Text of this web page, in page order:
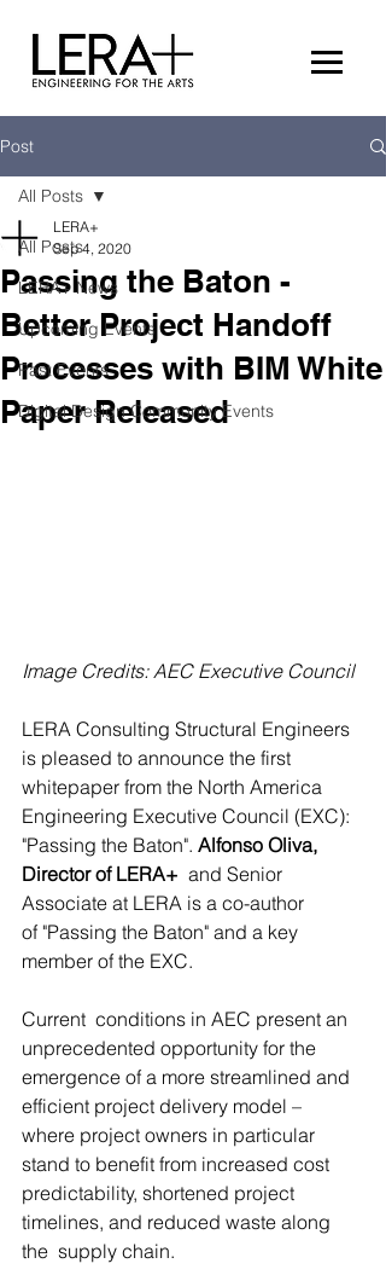
Post
All Posts
LERA+ News
Upcoming Events
Past Events
Digital Design Community Events
All Posts
Passing the Baton -
Better Project Handoff
Processes with BIM White
Paper Released
LERA+
Sep 4, 2020
Image Credits: AEC Executive Council
LERA Consulting Structural Engineers
is pleased to announce the first
whitepaper from the North America
Engineering Executive Council (EXC):
"Passing the Baton". Alfonso Oliva,
Director of LERA+ and Senior
Associate at LERA is a co-author
of "Passing the Baton" and a key
member of the EXC.
Current  conditions in AEC present an
unprecedented opportunity for the
emergence of a more streamlined and
efficient project delivery model –
where project owners in particular
stand to benefit from increased cost
predictability, shortened project
timelines, and reduced waste along
the  supply chain.